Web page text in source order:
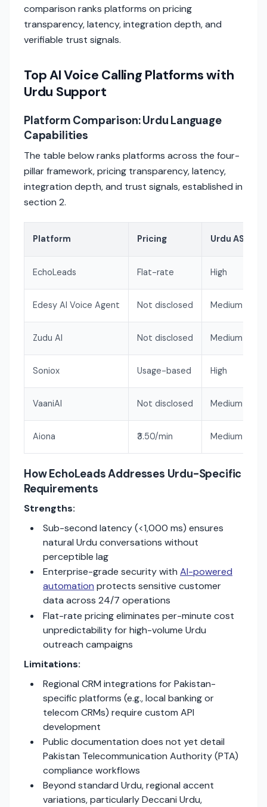
comparison ranks platforms on pricing
transparency, latency, integration depth, and
verifiable trust signals.
Top AI Voice Calling Platforms with
Urdu Support
Platform Comparison: Urdu Language
Capabilities
The table below ranks platforms across the four-
pillar framework, pricing transparency, latency,
integration depth, and trust signals, established in
section 2.
Platform Pricing Urdu ASR
EchoLeads Flat-rate High
Edesy AI Voice Agent Not disclosed Medium
Zudu AI Not disclosed Medium
Soniox Usage-based High
VaaniAI Not disclosed Medium-High
Aiona ₹3.50/min Medium-High
How EchoLeads Addresses Urdu-Specific
Requirements
Strengths:
Sub-second latency (<1,000 ms) ensures
natural Urdu conversations without
perceptible lag
Enterprise-grade security with AI-powered
automation protects sensitive customer
data across 24/7 operations
Flat-rate pricing eliminates per-minute cost
unpredictability for high-volume Urdu
outreach campaigns
Limitations:
Regional CRM integrations for Pakistan-
specific platforms (e.g., local banking or
telecom CRMs) require custom API
development
Public documentation does not yet detail
Pakistan Telecommunication Authority (PTA)
compliance workflows
Beyond standard Urdu, regional accent
variations, particularly Deccani Urdu,